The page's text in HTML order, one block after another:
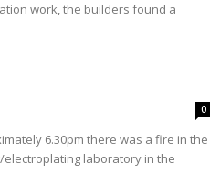
work, the builders found a
0
6.30pm there was a fire in the
electroplating laboratory in the